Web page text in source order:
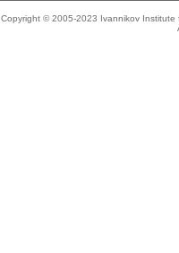
Copyright © 2005-2023 Ivannikov Institute